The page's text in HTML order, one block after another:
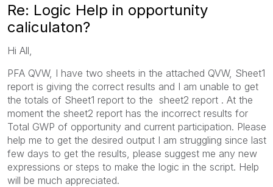
Re: Logic Help in opportunity
caliculaton?
Hi All,
PFA QVW, I have two sheets in the attached QVW, Sheet1
report is giving the correct results and I am unable to get
the totals of Sheet1 report to the sheet2 report . At the
moment the sheet2 report has the incorrect results for
Total GWP of opportunity and current participation. Please
help me to get the desired output I am struggling since last
few days to get the results, please suggest me any new
expressions or steps to make the logic in the script. Help
will be much appreciated.